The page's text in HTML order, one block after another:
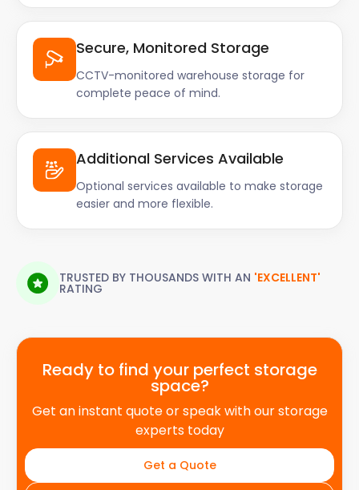
Secure, Monitored Storage
CCTV-monitored warehouse storage for
complete peace of mind.
Additional Services Available
Optional services available to make storage
easier and more flexible.
TRUSTED BY THOUSANDS WITH AN 'EXCELLENT'
RATING
Ready to find your perfect storage
space?
Get an instant quote or speak with our storage
experts today
Get a Quote